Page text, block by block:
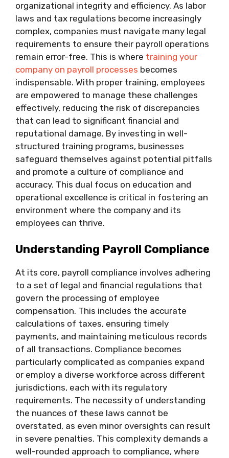
organizational integrity and efficiency. As labor
laws and tax regulations become increasingly
complex, companies must navigate many legal
requirements to ensure their payroll operations
remain error-free. This is where training your
company on payroll processes becomes
indispensable. With proper training, employees
are empowered to manage these challenges
effectively, reducing the risk of discrepancies
that can lead to significant financial and
reputational damage. By investing in well-
structured training programs, businesses
safeguard themselves against potential pitfalls
and promote a culture of compliance and
accuracy. This dual focus on education and
operational excellence is critical in fostering an
environment where the company and its
employees can thrive.
Understanding Payroll Compliance
At its core, payroll compliance involves adhering
to a set of legal and financial regulations that
govern the processing of employee
compensation. This includes the accurate
calculations of taxes, ensuring timely
payments, and maintaining meticulous records
of all transactions. Compliance becomes
particularly complicated as companies expand
or employ a diverse workforce across different
jurisdictions, each with its regulatory
requirements. The necessity of understanding
the nuances of these laws cannot be
overstated, as even minor oversights can result
in severe penalties. This complexity demands a
well-rounded approach to compliance, where